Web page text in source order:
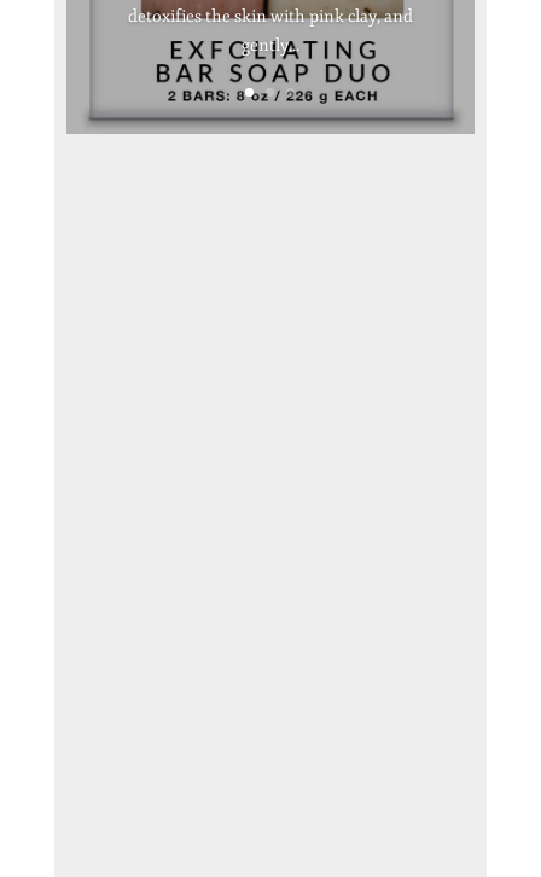
detoxifies the skin with pink clay, and
gently...